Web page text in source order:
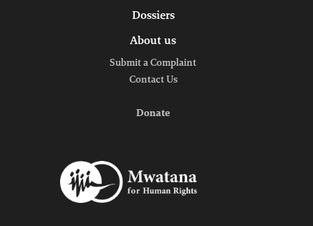
Dossiers
About us
Submit a Complaint
Contact Us
Donate